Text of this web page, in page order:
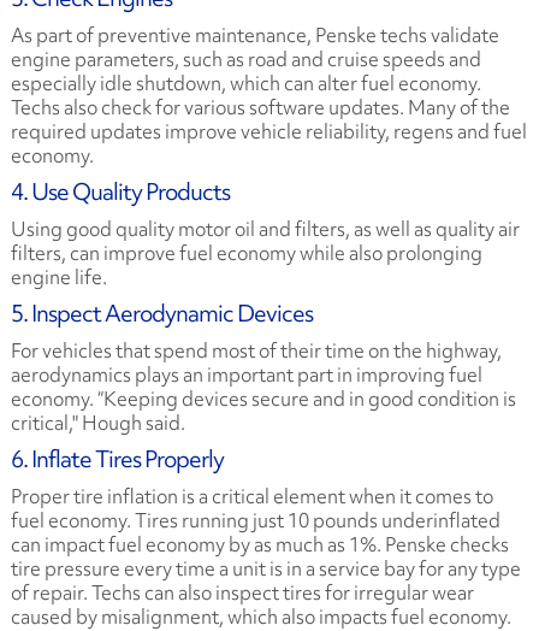
As part of preventive maintenance, Penske techs validate
engine parameters, such as road and cruise speeds and
especially idle shutdown, which can alter fuel economy.
Techs also check for various software updates. Many of the
required updates improve vehicle reliability, regens and fuel
economy.
4. Use Quality Products
Using good quality motor oil and filters, as well as quality air
filters, can improve fuel economy while also prolonging
engine life.
5. Inspect Aerodynamic Devices
For vehicles that spend most of their time on the highway,
aerodynamics plays an important part in improving fuel
economy. “Keeping devices secure and in good condition is
critical," Hough said.
6. Inflate Tires Properly
Proper tire inflation is a critical element when it comes to
fuel economy. Tires running just 10 pounds underinflated
can impact fuel economy by as much as 1%. Penske checks
tire pressure every time a unit is in a service bay for any type
of repair. Techs can also inspect tires for irregular wear
caused by misalignment, which also impacts fuel economy.